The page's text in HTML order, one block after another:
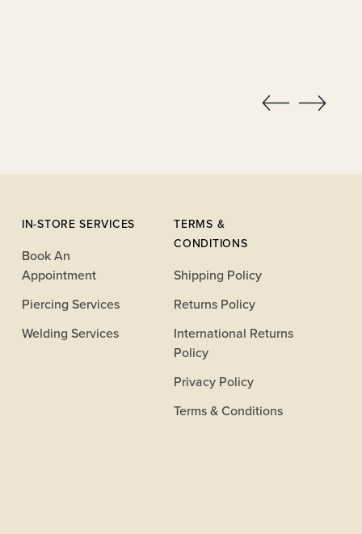
IN-STORE SERVICES
Book An
Appointment
Piercing Services
Welding Services
TERMS &
CONDITIONS
Shipping Policy
Returns Policy
International Returns
Policy
Privacy Policy
Terms & Conditions